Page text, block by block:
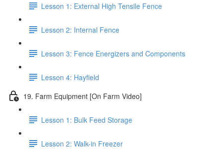
Lesson 1: External High Tensile Fence
Lesson 2: Internal Fence
Lesson 3: Fence Energizers and Components
Lesson 4: Hayfield
19. Farm Equipment [On Farm Video]
Lesson 1: Bulk Feed Storage
Lesson 2: Walk-in Freezer